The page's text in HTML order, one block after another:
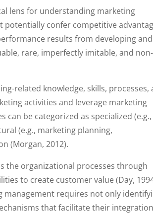
lens for understanding marketing
potentially confer competitive
results from developing and
rare, imperfectly imitable, and non-
related knowledge, skills, processes,
activities and leverage marketing
can be categorized as specialized (e.g.,
(e.g., marketing planning,
(Morgan, 2012).
the organizational processes through
to create customer value (Day,
management requires not only
that facilitate their